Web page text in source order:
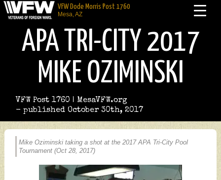
VFW Dode Morris Post 1760
Mesa, AZ
APA TRI-CITY 2017
MIKE OZIMINSKI
VFW Post 1760 | MesaVFW.org
- published October 30th, 2017
Mike Oziminski taking a shot at the 2017 APA Tri-City Pool
Tournament (Oct 28, 2017)